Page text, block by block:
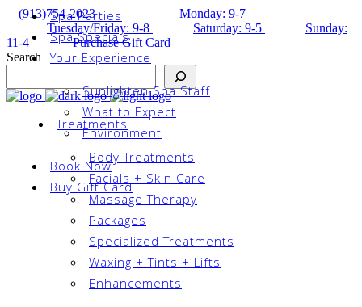
(913)754-2023
Monday: 9-7
Tuesday/Friday: 9-8
Saturday: 9-5
Sunday:
11-4
Purchase Gift Card
Search
Treatments
Body Treatments
Facials + Skin Care
Massage Therapy
Packages
Specialized Treatments
Waxing + Tints + Lifts
Enhancements
Spa Parties
Spa Specials
Your Experience
Sunlighten Spa Staff
What to Expect
Environment
Book Now
Buy Gift Card